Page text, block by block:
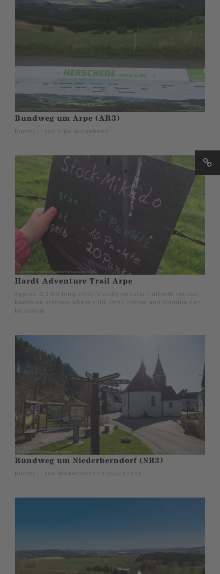
Rundweg um Arpe (AR3)
Rundtour von Arpe ausgehend.
Hardt Adventure Trail Arpe
Approx. 2.5 km long child-friendly circular trail with various
hands-on stations where skill, imagination and stamina can
be tested.
Rundweg um Niederberndorf (NB3)
Rundtour von Niederberndorf ausgehend.